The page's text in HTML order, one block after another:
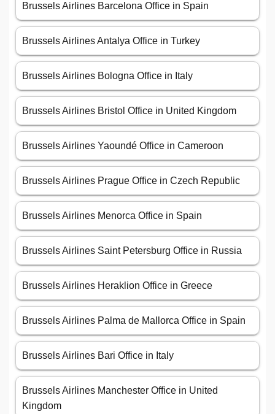
Brussels Airlines Barcelona Office in Spain
Brussels Airlines Antalya Office in Turkey
Brussels Airlines Bologna Office in Italy
Brussels Airlines Bristol Office in United Kingdom
Brussels Airlines Yaoundé Office in Cameroon
Brussels Airlines Prague Office in Czech Republic
Brussels Airlines Menorca Office in Spain
Brussels Airlines Saint Petersburg Office in Russia
Brussels Airlines Heraklion Office in Greece
Brussels Airlines Palma de Mallorca Office in Spain
Brussels Airlines Bari Office in Italy
Brussels Airlines Manchester Office in United
Kingdom